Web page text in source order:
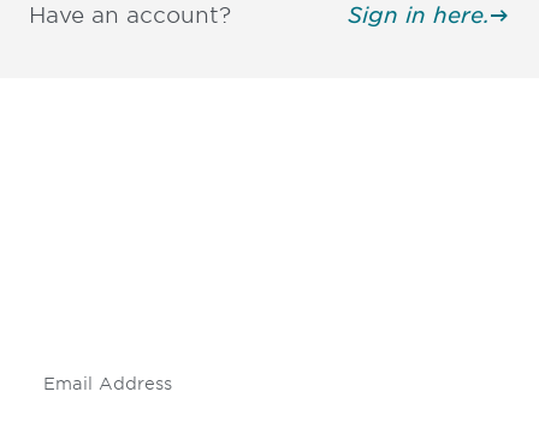
Have an account? Sign in here.